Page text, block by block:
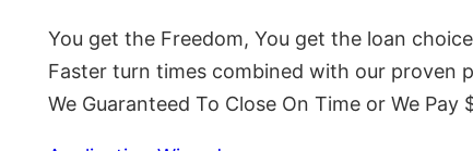
You get the Freedom, You get the loan
Faster turn times combined with our proven
We Guaranteed To Close On Time or We Pay